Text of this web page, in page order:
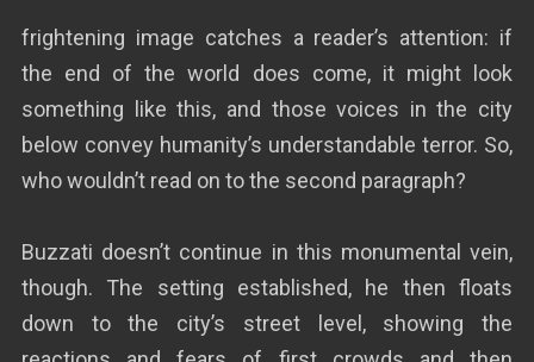
frightening image catches a reader’s attention: if
the end of the world does come, it might look
something like this, and those voices in the city
below convey humanity’s understandable terror. So,
who wouldn’t read on to the second paragraph?
Buzzati doesn’t continue in this monumental vein,
though. The setting established, he then floats
down to the city’s street level, showing the